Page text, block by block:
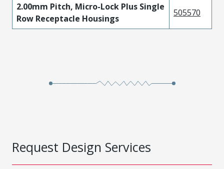
2.00mm Pitch, Micro-Lock Plus Single
Row Receptacle Housings
505570
Request Design Services